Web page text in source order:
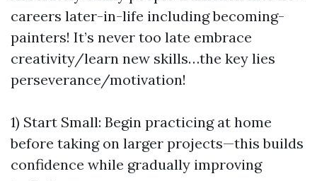
careers later-in-life including becoming-
painters! It’s never too late embrace
creativity/learn new skills…the key lies
perseverance/motivation!
1) Start Small: Begin practicing at home
before taking on larger projects—this builds
confidence while gradually improving